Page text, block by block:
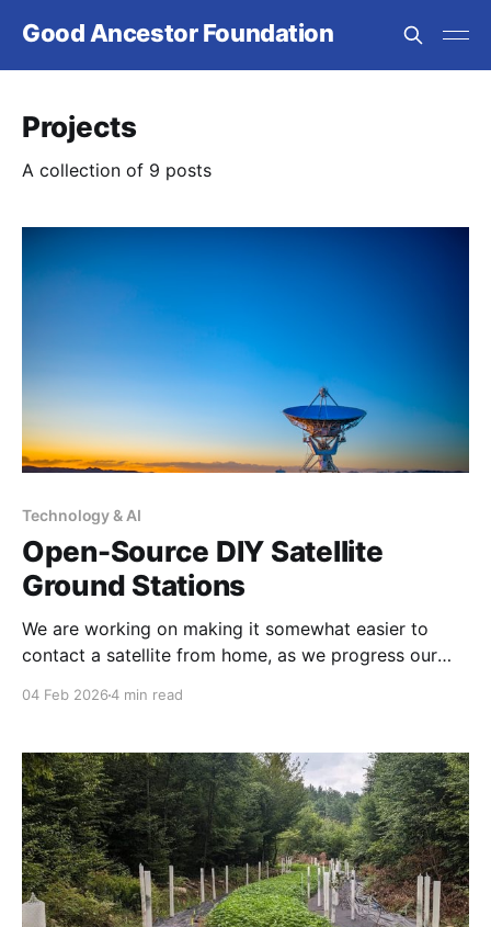
Good Ancestor Foundation
Projects
A collection of 9 posts
Technology & AI
Open-Source DIY Satellite
Ground Stations
We are working on making it somewhat easier to
contact a satellite from home, as we progress our
2:19pm PST designed to broadcast when cell
networks are down on LTE channel
04 Feb 20264 min read